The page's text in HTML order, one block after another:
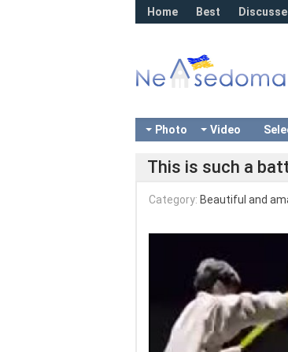
Home Best
Photo Video
This is such a
Category: Beautiful and